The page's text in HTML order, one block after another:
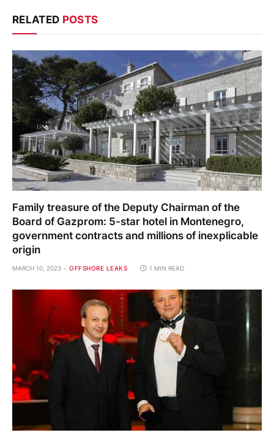
RELATED POSTS
Family treasure of the Deputy Chairman of the
Board of Gazprom: 5-star hotel in Montenegro,
government contracts and millions of inexplicable
origin
MARCH 10, 2023 OFFSHORE LEAKS 1 MIN READ